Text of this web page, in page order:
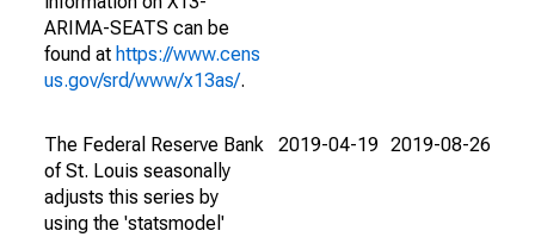
ARIMA-SEATS can be
found at https://www.cens
us.gov/srd/www/x13as/.
The Federal Reserve Bank
of St. Louis seasonally
adjusts this series by
using the 'statsmodel'
2019-04-19 2019-08-26